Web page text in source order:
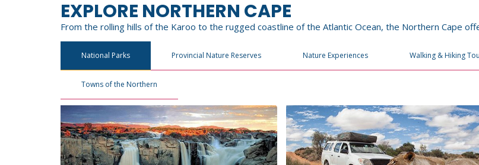
EXPLORE NORTHERN CAPE
From the rolling hills of the Karoo to the rugged coastline of the Atlantic Ocean, the Northern Cape
National Parks Provincial Nature Reserves Nature Experiences Walking & Hiking
Towns of the Northern